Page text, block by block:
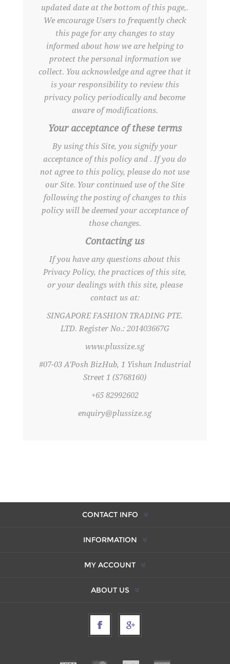
updated date at the bottom of this page,.
We encourage Users to frequently check
this page for any changes to stay
informed about how we are helping to
protect the personal information we
collect. You acknowledge and agree that it
is your responsibility to review this
privacy policy periodically and become
aware of modifications.
Your acceptance of these terms
By using this Site, you signify your
acceptance of this policy and . If you do
not agree to this policy, please do not use
our Site. Your continued use of the Site
following the posting of changes to this
policy will be deemed your acceptance of
those changes.
Contacting us
If you have any questions about this
Privacy Policy, the practices of this site,
or your dealings with this site, please
contact us at:
SINGAPORE FASHION TRADING PTE.
LTD. Register No.: 201403667G
www.plussize.sg
#07-03 A'Posh BizHub, 1 Yishun Industrial
Street 1 (S768160)
+65 82992602
enquiry@plussize.sg
CONTACT INFO
INFORMATION
MY ACCOUNT
ABOUT US